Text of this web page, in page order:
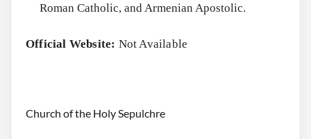
Roman Catholic, and Armenian Apostolic.
Official Website: Not Available
Church of the Holy Sepulchre